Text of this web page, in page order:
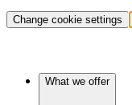
Change cookie settings
What we offer